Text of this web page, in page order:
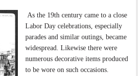
As the 19th century came to a close
Labor Day celebrations, especially
parades and similar outings, became
widespread. Likewise there were
numerous decorative items produced
to be wore on such occasions.